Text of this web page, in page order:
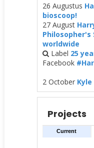
26 Augustus
bioscoop!
27 August
Philosopher's
worldwide
Label 25
Facebook
2 October
Projects
Current